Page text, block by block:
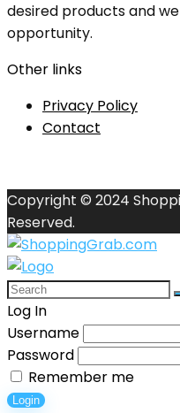
desired products and
opportunity.
Other links
Privacy Policy
Contact
Copyright © 2024
Reserved.
Log In
Username
Password
Remember me
Login